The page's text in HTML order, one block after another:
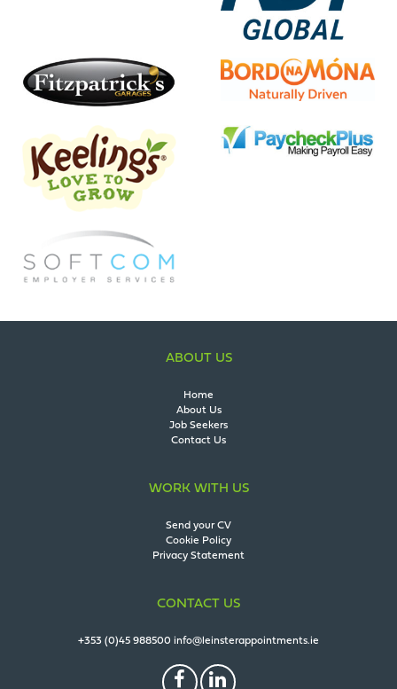
ABOUT US
Home
About Us
Job Seekers
Contact Us
WORK WITH US
Send your CV
Cookie Policy
Privacy Statement
CONTACT US
+353 (0)45 988500 info@leinsterappointments.ie